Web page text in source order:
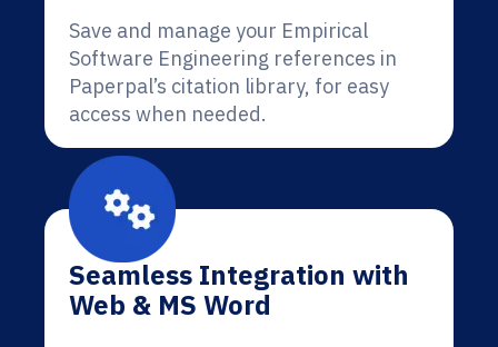
Save and manage your Empirical
Software Engineering references in
Paperpal’s citation library, for easy
access when needed.
Seamless Integration with
Web & MS Word